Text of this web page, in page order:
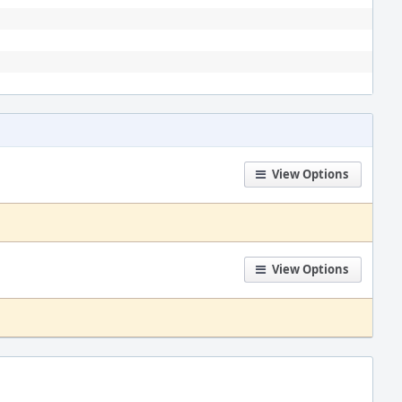
View Options
View Options